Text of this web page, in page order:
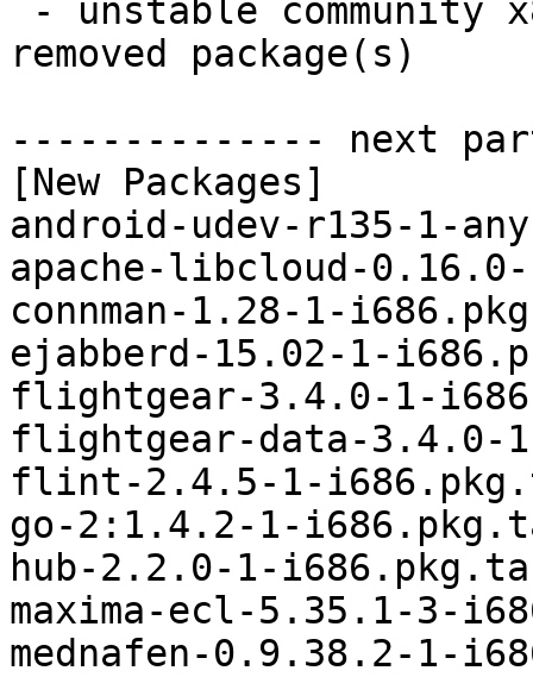
removed package(s)
-------------- next
[New Packages]
android-udev-r135-1-
apache-libcloud-
connman-1.28-1-
ejabberd-15.02-1-
flightgear-3.4.0-1-
flightgear-data-3.4.0-
flint-2.4.5-1-
go-2:1.4.2-1-
hub-2.2.0-1-
maxima-ecl-5.35.1-3-
mednafen-0.9.38.2-1-